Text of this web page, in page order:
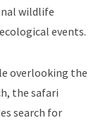
wildlife
events.
overlooking the
the safari
search for